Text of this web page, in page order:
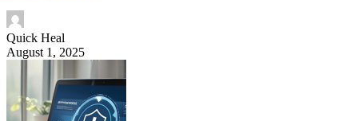
Quick Heal
August 1, 2025